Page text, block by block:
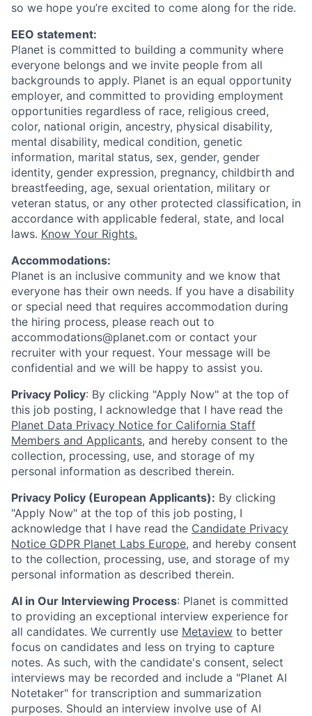
so we hope you’re excited to come along for the ride.
EEO statement:
Planet is committed to building a community where
everyone belongs and we invite people from all
backgrounds to apply. Planet is an equal opportunity
employer, and committed to providing employment
opportunities regardless of race, religious creed,
color, national origin, ancestry, physical disability,
mental disability, medical condition, genetic
information, marital status, sex, gender, gender
identity, gender expression, pregnancy, childbirth and
breastfeeding, age, sexual orientation, military or
veteran status, or any other protected classification, in
accordance with applicable federal, state, and local
laws. Know Your Rights.
Accommodations:
Planet is an inclusive community and we know that
everyone has their own needs. If you have a disability
or special need that requires accommodation during
the hiring process, please reach out to
accommodations@planet.com or contact your
recruiter with your request. Your message will be
confidential and we will be happy to assist you.
Privacy Policy: By clicking "Apply Now" at the top of
this job posting, I acknowledge that I have read the
Planet Data Privacy Notice for California Staff
Members and Applicants, and hereby consent to the
collection, processing, use, and storage of my
personal information as described therein.
Privacy Policy (European Applicants): By clicking
"Apply Now" at the top of this job posting, I
acknowledge that I have read the Candidate Privacy
Notice GDPR Planet Labs Europe, and hereby consent
to the collection, processing, use, and storage of my
personal information as described therein.
AI in Our Interviewing Process: Planet is committed
to providing an exceptional interview experience for
all candidates. We currently use Metaview to better
focus on candidates and less on trying to capture
notes. As such, with the candidate's consent, select
interviews may be recorded and include a "Planet AI
Notetaker" for transcription and summarization
purposes. Should an interview involve use of AI